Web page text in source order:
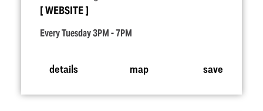
WEBSITE
Every Tuesday 3PM - 7PM
details map save